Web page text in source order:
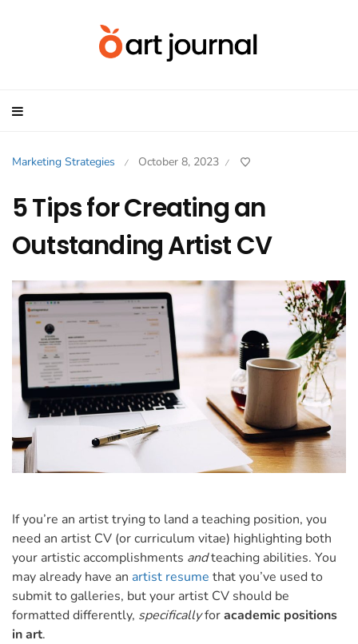
Marketing Strategies / October 8, 2023 /
5 Tips for Creating an
Outstanding Artist CV
If you’re an artist trying to land a teaching position, you
need an artist CV (or curriculum vitae) highlighting both
your artistic accomplishments andteaching abilities. You
may already have an artist resume that you’ve used to
submit to galleries, but your artist CV should be
formatted differently, specificallyforacademic positions
in art.